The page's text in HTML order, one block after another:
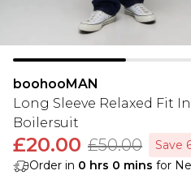
boohooMAN
Long Sleeve Relaxed Fit
Boilersuit
£20.00 £50.00
Save
Order in 0 hrs 0 mins for